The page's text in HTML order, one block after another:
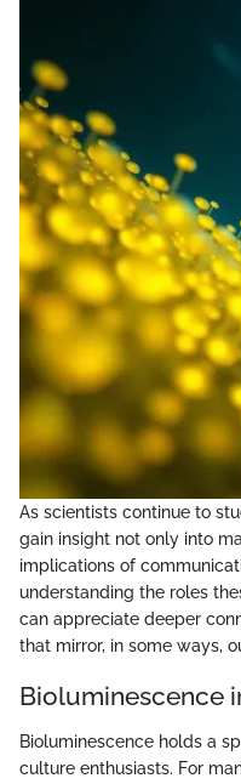
As scientists continue to
gain insight not only into
implications of
understanding the roles
can appreciate deeper
that mirror, in some ways,
Bioluminescence
Bioluminescence holds a
culture enthusiasts. For